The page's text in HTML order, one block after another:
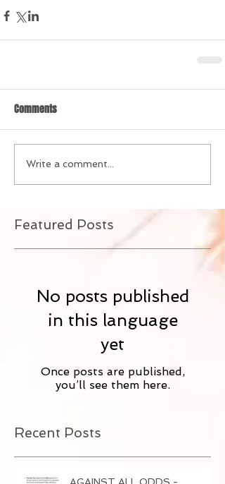
Comments
Write a comment...
Featured Posts
No posts published
in this language
yet
Once posts are published,
you’ll see them here.
Recent Posts